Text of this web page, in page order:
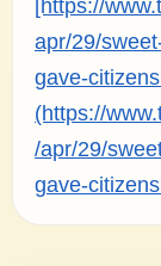
[https://
apr/29/
gave-
(https://
/apr/29/
gave-